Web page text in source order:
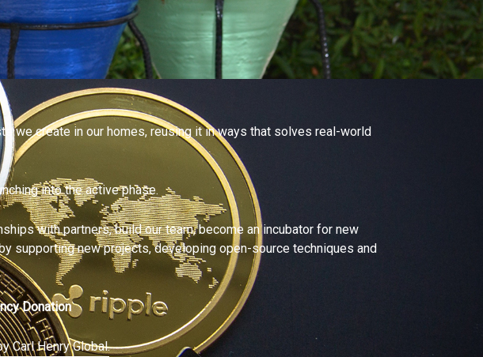
we create in our homes, reusing it in ways that solves real-world
into the active phase.
with partners, build our team, become an incubator for new
supporting new projects, developing open-source techniques and
Donation
Carl Henry Global.